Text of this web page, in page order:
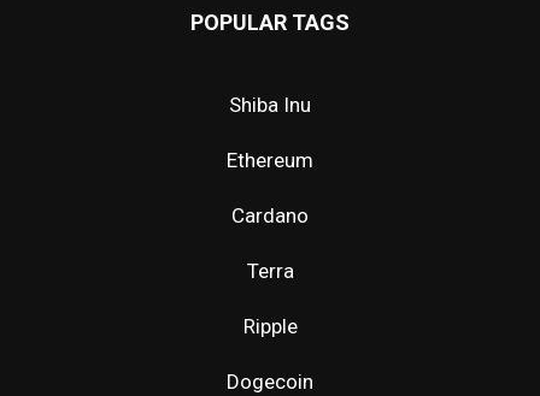
POPULAR TAGS
Shiba Inu
Ethereum
Cardano
Terra
Ripple
Dogecoin